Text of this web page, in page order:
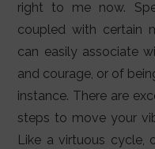
right to me now.
coupled with certain
can easily associate
and courage, or of
instance. There are
steps to move your
Like a virtuous cycle,